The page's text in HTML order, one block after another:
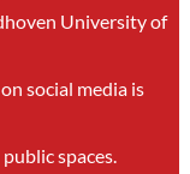
University of
social media is
spaces.